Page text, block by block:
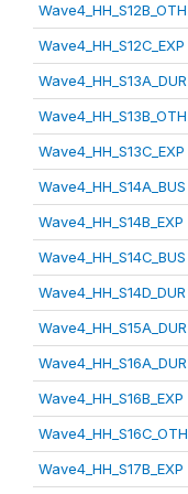
Wave4_HH_S12B_OTH
Wave4_HH_S12C_EXP
Wave4_HH_S13A_DUR
Wave4_HH_S13B_OTH
Wave4_HH_S13C_EXP
Wave4_HH_S14A_BUS
Wave4_HH_S14B_EXP
Wave4_HH_S14C_BUS
Wave4_HH_S14D_DUR
Wave4_HH_S15A_DUR
Wave4_HH_S16A_DUR
Wave4_HH_S16B_EXP
Wave4_HH_S16C_OTH
Wave4_HH_S17B_EXP